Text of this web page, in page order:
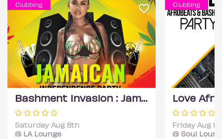
Clubbing
Bashment Invasion : Jamaican Independence Party
Saturday Aug 8th
@ LA Lounge
Clubbing
Friday Aug
@ Soul